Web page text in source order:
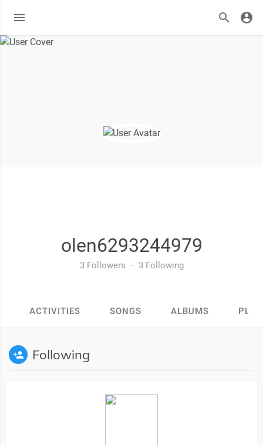
olen6293244979
3 Followers · 3 Following
ACTIVITIES SONGS ALBUMS
Following